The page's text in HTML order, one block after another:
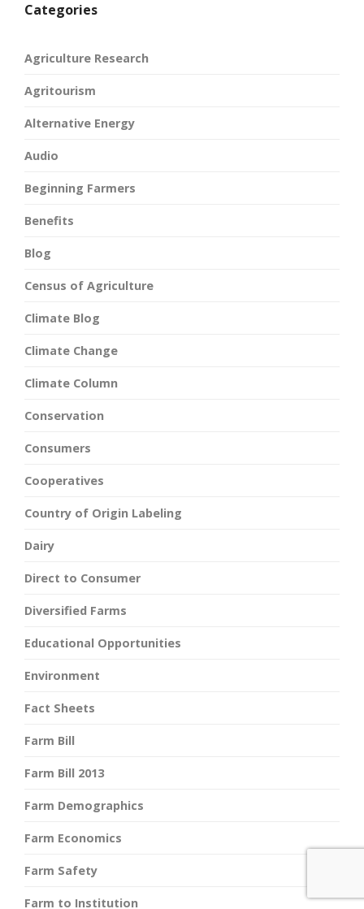
Categories
Agriculture Research
Agritourism
Alternative Energy
Audio
Beginning Farmers
Benefits
Blog
Census of Agriculture
Climate Blog
Climate Change
Climate Column
Conservation
Consumers
Cooperatives
Country of Origin Labeling
Dairy
Direct to Consumer
Diversified Farms
Educational Opportunities
Environment
Fact Sheets
Farm Bill
Farm Bill 2013
Farm Demographics
Farm Economics
Farm Safety
Farm to Institution